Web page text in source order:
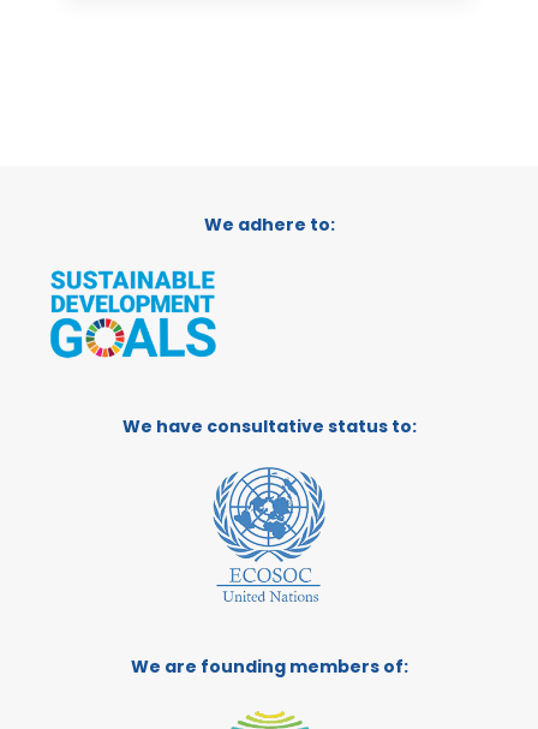
We adhere to:
We have consultative status to:
We are founding members of: